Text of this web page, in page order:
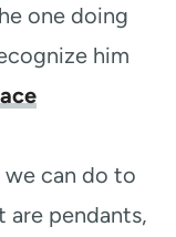
one doing
him
can do to
are pendants,